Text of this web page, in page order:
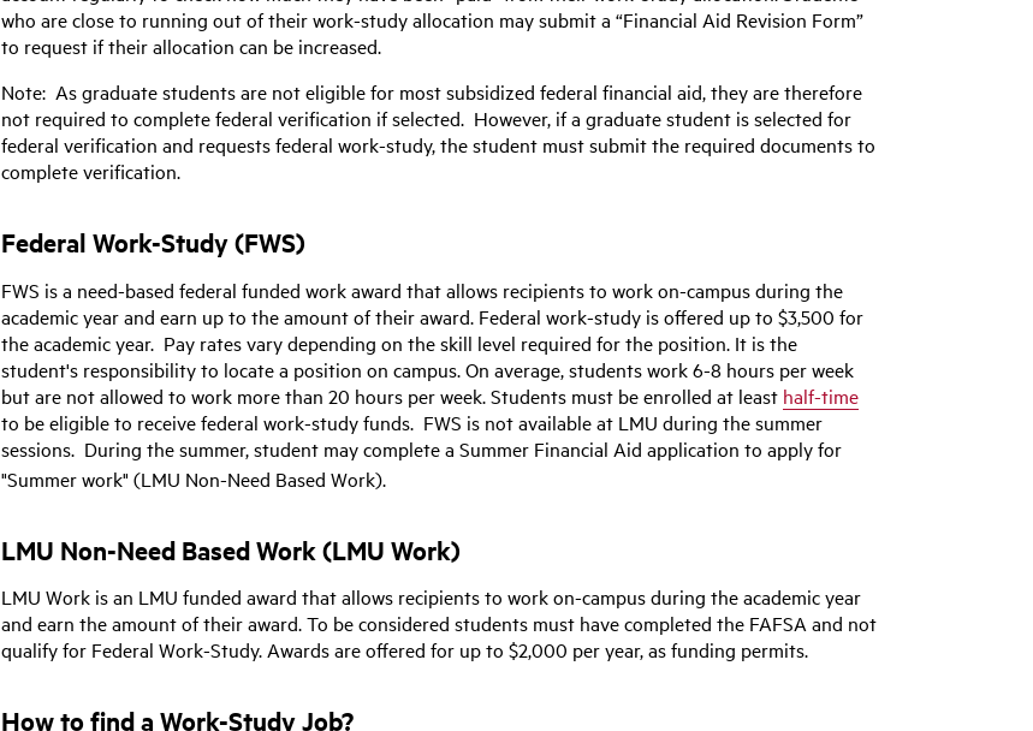
who are close to running out of their work-study allocation may submit a “Financial Aid Revision Form”
to request if their allocation can be increased.
Note: As graduate students are not eligible for most subsidized federal financial aid, they are therefore
not required to complete federal verification if selected. However, if a graduate student is selected for
federal verification and requests federal work-study, the student must submit the required documents to
complete verification.
Federal Work-Study (FWS)
FWS is a need-based federal funded work award that allows recipients to work on-campus during the
academic year and earn up to the amount of their award. Federal work-study is offered up to $3,500 for
the academic year. Pay rates vary depending on the skill level required for the position. It is the
student's responsibility to locate a position on campus. On average, students work 6-8 hours per week
but are not allowed to work more than 20 hours per week. Students must be enrolled at least half-time
to be eligible to receive federal work-study funds. FWS is not available at LMU during the summer
sessions. During the summer, student may complete a Summer Financial Aid application to apply for
"Summer work" (LMU Non-Need Based Work).
LMU Non-Need Based Work (LMU Work)
LMU Work is an LMU funded award that allows recipients to work on-campus during the academic year
and earn the amount of their award. To be considered students must have completed the FAFSA and not
qualify for Federal Work-Study. Awards are offered for up to $2,000 per year, as funding permits.
How to find a Work-Study Job?